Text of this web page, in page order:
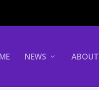
NEWS ABOUT